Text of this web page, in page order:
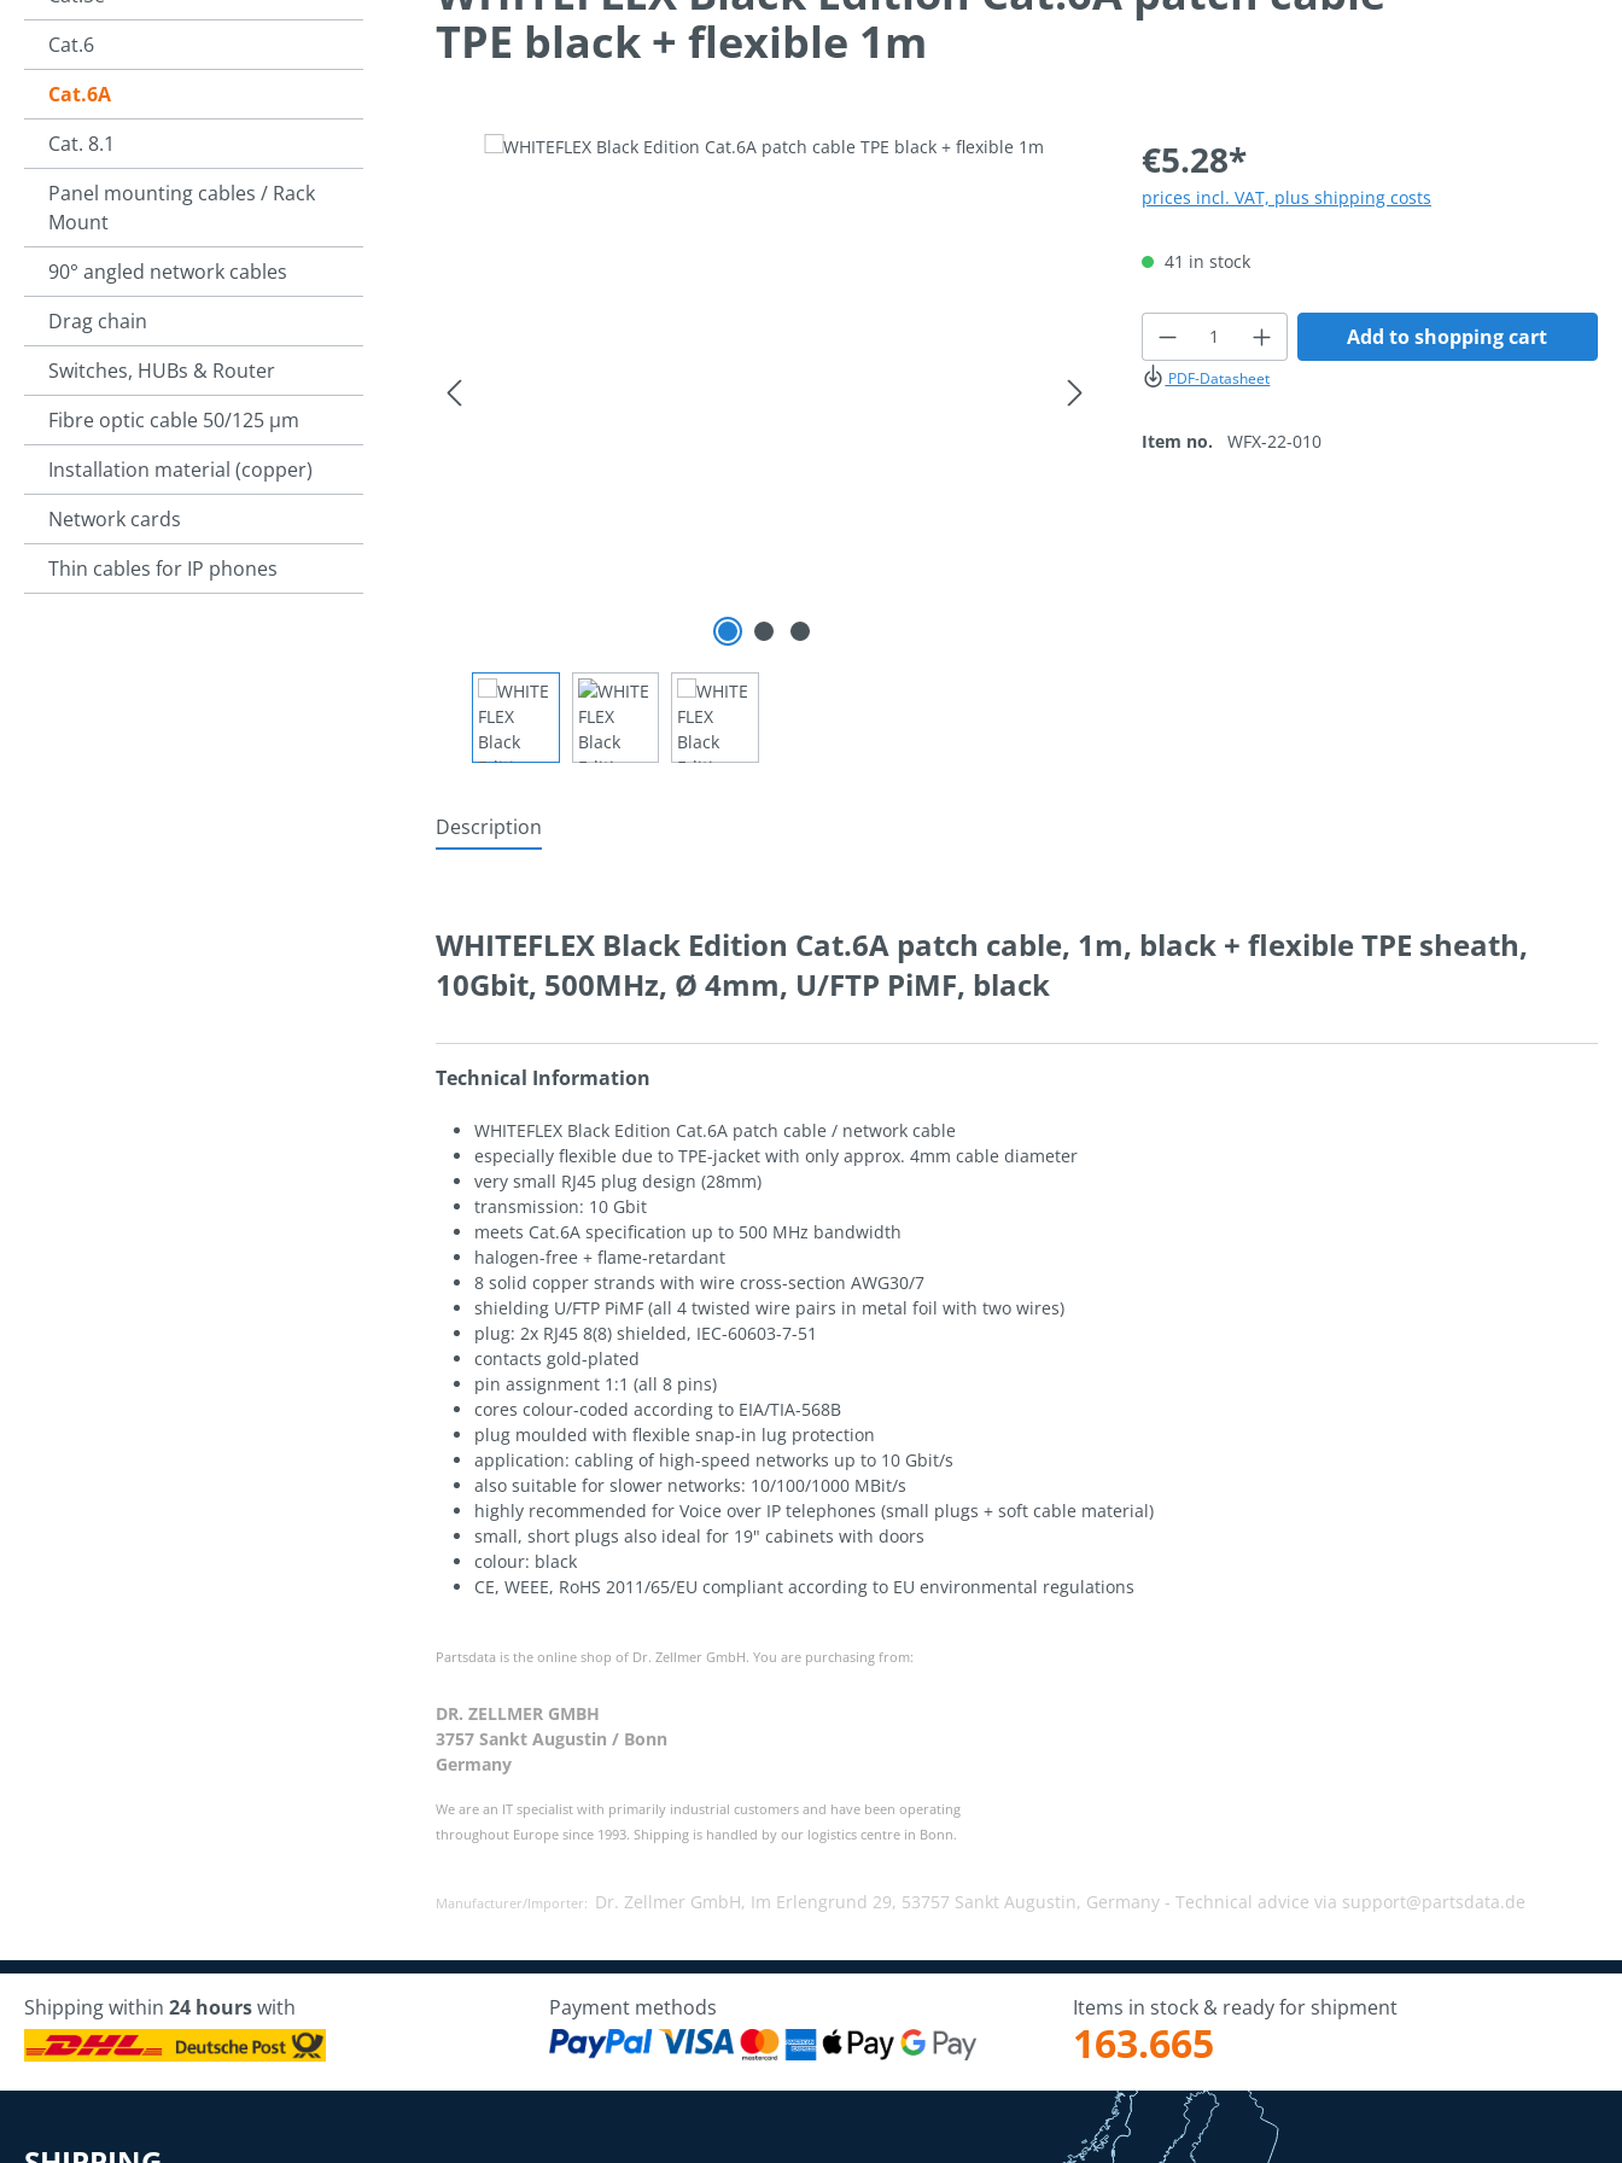
Cat.6
Cat.6A
Cat. 8.1
Panel mounting cables / Rack
Mount
90° angled network cables
Drag chain
Switches, HUBs & Router
Fibre optic cable 50/125 µm
Installation material (copper)
Network cards
Thin cables for IP phones
TPE black + flexible 1m
Skip image gallery €5.28*
prices incl. VAT, plus shipping costs
41 in stock
Product Quantity: Enter the
Add to shopping cart
PDF-Datasheet
Item no.WFX-22-010
Description
WHITEFLEX Black Edition Cat.6A patch cable, 1m, black + flexible TPE sheath,
10Gbit, 500MHz, Ø 4mm, U/FTP PiMF, black
Technical Information
WHITEFLEX Black Edition Cat.6A patch cable / network cable
especially flexible due to TPE-jacket with only approx. 4mm cable diameter
very small RJ45 plug design (28mm)
transmission: 10 Gbit
meets Cat.6A specification up to 500 MHz bandwidth
halogen-free + flame-retardant
8 solid copper strands with wire cross-section AWG30/7
shielding U/FTP PiMF (all 4 twisted wire pairs in metal foil with two wires)
plug: 2x RJ45 8(8) shielded, IEC-60603-7-51
contacts gold-plated
pin assignment 1:1 (all 8 pins)
cores colour-coded according to EIA/TIA-568B
plug moulded with flexible snap-in lug protection
application: cabling of high-speed networks up to 10 Gbit/s
also suitable for slower networks: 10/100/1000 MBit/s
highly recommended for Voice over IP telephones (small plugs + soft cable material)
small, short plugs also ideal for 19" cabinets with doors
colour: black
CE, WEEE, RoHS 2011/65/EU compliant according to EU environmental regulations
Partsdata is the online shop of Dr. Zellmer GmbH. You are purchasing from:
DR. ZELLMER GMBH
3757 Sankt Augustin / Bonn
Germany
We are an IT specialist with primarily industrial customers and have been operating
throughout Europe since 1993. Shipping is handled by our logistics centre in Bonn.
Manufacturer/Importer: Dr. Zellmer GmbH, Im Erlengrund 29, 53757 Sankt Augustin, Germany - Technical advice via support@partsdata.de
Shipping within 24 hourswith Payment methods Items in stock & ready for shipment
163.665